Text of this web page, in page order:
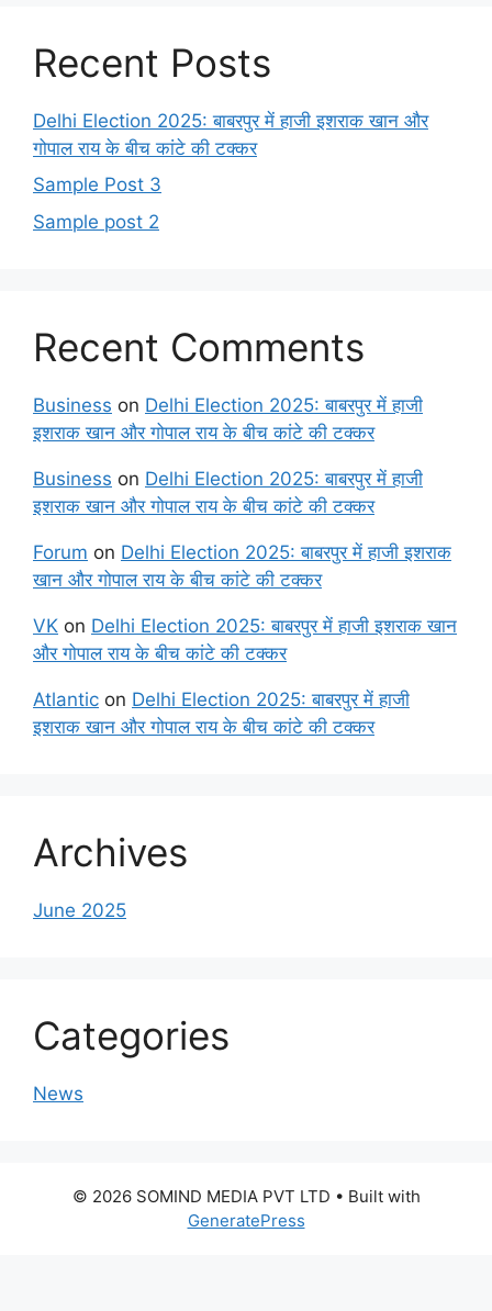
Recent Posts
Delhi Election 2025: बाबरपुर में हाजी इशराक खान और
गोपाल राय के बीच कांटे की टक्कर
Sample Post 3
Sample post 2
Recent Comments
Business on Delhi Election 2025: बाबरपुर में हाजी
इशराक खान और गोपाल राय के बीच कांटे की टक्कर
Business on Delhi Election 2025: बाबरपुर में हाजी
इशराक खान और गोपाल राय के बीच कांटे की टक्कर
Forum on Delhi Election 2025: बाबरपुर में हाजी इशराक
खान और गोपाल राय के बीच कांटे की टक्कर
VK on Delhi Election 2025: बाबरपुर में हाजी इशराक खान
और गोपाल राय के बीच कांटे की टक्कर
Atlantic on Delhi Election 2025: बाबरपुर में हाजी
इशराक खान और गोपाल राय के बीच कांटे की टक्कर
Archives
June 2025
Categories
News
© 2026 SOMIND MEDIA PVT LTD • Built with
GeneratePress